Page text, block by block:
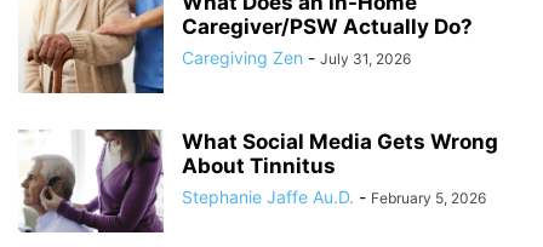
Caregiver/PSW Actually Do?
Caregiving Zen - July 31, 2026
What Social Media Gets Wrong
About Tinnitus
Stephanie Jaffe Au.D. - February 5, 2026